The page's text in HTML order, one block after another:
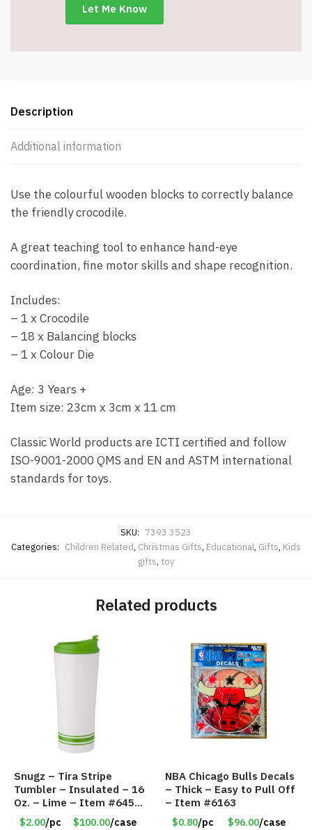
Description
Additional information
Use the colourful wooden blocks to correctly balance
the friendly crocodile.
A great teaching tool to enhance hand-eye
coordination, fine motor skills and shape recognition.
Includes:
– 1 x Crocodile
– 18 x Balancing blocks
– 1 x Colour Die
Age: 3 Years +
Item size: 23cm x 3cm x 11 cm
Classic World products are ICTI certified and follow
ISO-9001-2000 QMS and EN and ASTM international
standards for toys.
SKU: 7393 3523
Categories: Children Related, Christmas Gifts, Educational, Gifts, Kids
gifts, toy
Related products
Snugz – Tira Stripe
Tumbler – Insulated – 16
Oz. – Lime – Item #6450
TM3701-GNLM
$2.00/pc $100.00/case
NBA Chicago Bulls Decals
– Thick – Easy to Pull Off
– Item #6163
$0.80/pc $96.00/case